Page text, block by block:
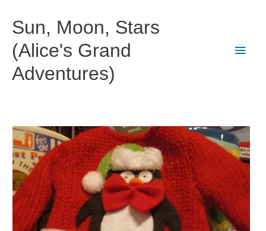
content
Sun, Moon, Stars
(Alice's Grand
Adventures)
Main